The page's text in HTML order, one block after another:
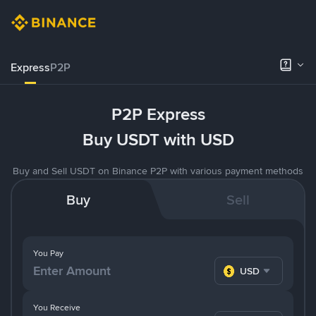
ExpressP2P
P2P Express
Buy USDT with USD
Buy and Sell USDT on Binance P2P with various payment methods
Buy Sell
You Pay
USD
You Receive